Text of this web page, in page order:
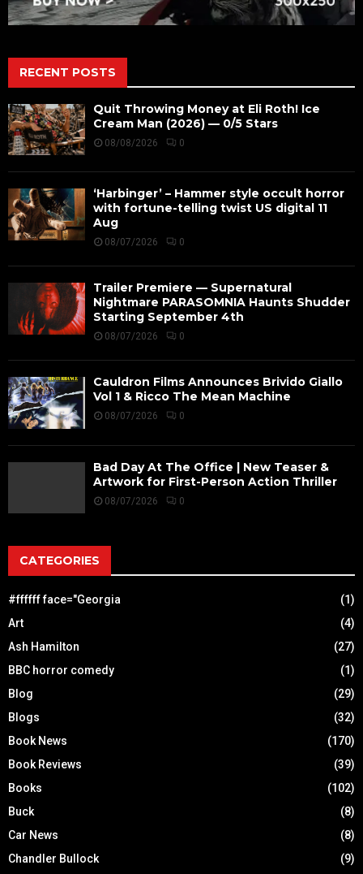
RECENT POSTS
Quit Throwing Money at Eli Roth! Ice
Cream Man (2026) — 0/5 Stars
08/08/2026 0
‘Harbinger’ – Hammer style occult horror
with fortune-telling twist US digital 11
Aug
08/07/2026 0
Trailer Premiere — Supernatural
Nightmare PARASOMNIA Haunts Shudder
Starting September 4th
08/07/2026 0
Cauldron Films Announces Brivido Giallo
Vol 1 & Ricco The Mean Machine
08/07/2026 0
Bad Day At The Office | New Teaser &
Artwork for First-Person Action Thriller
08/07/2026 0
CATEGORIES
#ffffff face="Georgia
(1)
Art
(4)
Ash Hamilton
(27)
BBC horror comedy
(1)
Blog
(29)
Blogs
(32)
Book News
(170)
Book Reviews
(39)
Books
(102)
Buck
(8)
Car News
(8)
Chandler Bullock
(9)